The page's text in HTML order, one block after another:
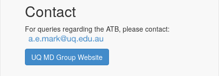
Contact
For queries regarding the ATB, please contact:
UQ MD Group Website